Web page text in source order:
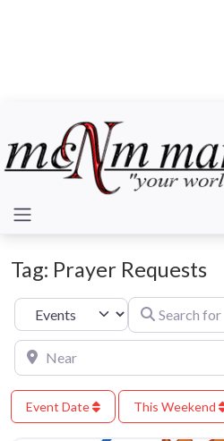
Tag: Prayer Requests
Select search typeSearch for
Near
Event Date This Weekend